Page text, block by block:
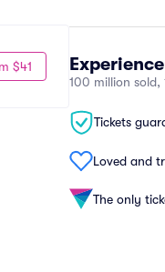
100 million sold,
Tickets
Loved and
The only
$41